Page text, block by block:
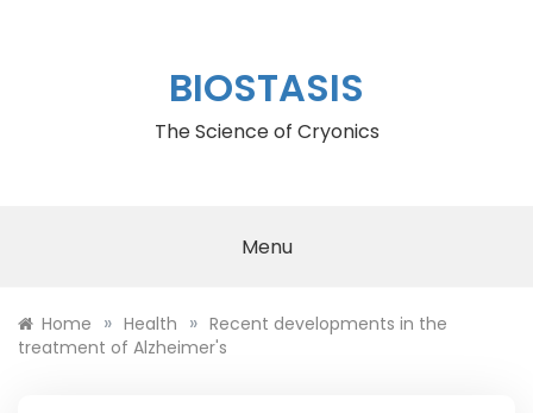
BIOSTASIS
The Science of Cryonics
Menu
Home » Health » Recent developments in the
treatment of Alzheimer's